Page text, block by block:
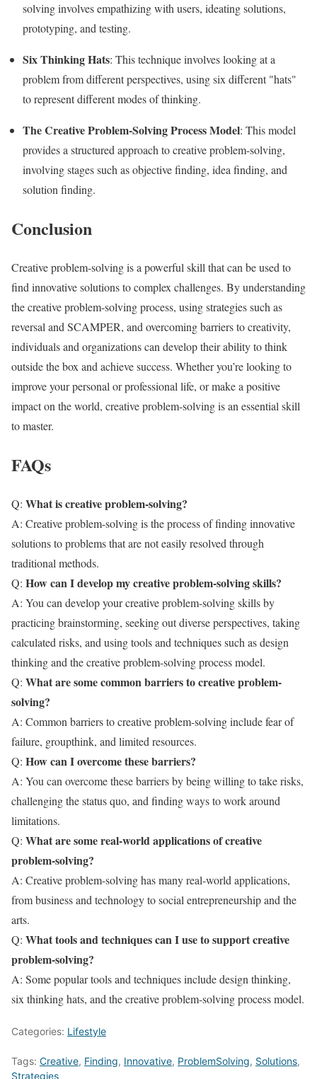
solving involves empathizing with users, ideating solutions,
prototyping, and testing.
Six Thinking Hats: This technique involves looking at a
problem from different perspectives, using six different "hats"
to represent different modes of thinking.
The Creative Problem-Solving Process Model: This model
provides a structured approach to creative problem-solving,
involving stages such as objective finding, idea finding, and
solution finding.
Conclusion
Creative problem-solving is a powerful skill that can be used to
find innovative solutions to complex challenges. By understanding
the creative problem-solving process, using strategies such as
reversal and SCAMPER, and overcoming barriers to creativity,
individuals and organizations can develop their ability to think
outside the box and achieve success. Whether you’re looking to
improve your personal or professional life, or make a positive
impact on the world, creative problem-solving is an essential skill
to master.
FAQs
Q: What is creative problem-solving?
A: Creative problem-solving is the process of finding innovative
solutions to problems that are not easily resolved through
traditional methods.
Q: How can I develop my creative problem-solving skills?
A: You can develop your creative problem-solving skills by
practicing brainstorming, seeking out diverse perspectives, taking
calculated risks, and using tools and techniques such as design
thinking and the creative problem-solving process model.
Q: What are some common barriers to creative problem-
solving?
A: Common barriers to creative problem-solving include fear of
failure, groupthink, and limited resources.
Q: How can I overcome these barriers?
A: You can overcome these barriers by being willing to take risks,
challenging the status quo, and finding ways to work around
limitations.
Q: What are some real-world applications of creative
problem-solving?
A: Creative problem-solving has many real-world applications,
from business and technology to social entrepreneurship and the
arts.
Q: What tools and techniques can I use to support creative
problem-solving?
A: Some popular tools and techniques include design thinking,
six thinking hats, and the creative problem-solving process model.
Categories: Lifestyle
Tags: Creative, Finding, Innovative, ProblemSolving, Solutions,
Strategies